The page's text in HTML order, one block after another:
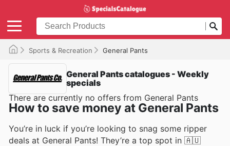
Sports & Recreation General Pants
General Pants catalogues - Weekly
specials
There are currently no offers from General Pants
How to save money at General Pants
You’re in luck if you’re looking to snag some ripper
deals at General Pants! They’re a top spot in 🇦🇺